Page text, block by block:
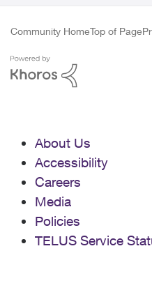
Community HomeTop of Page
About Us
Accessibility
Careers
Media
Policies
TELUS Service